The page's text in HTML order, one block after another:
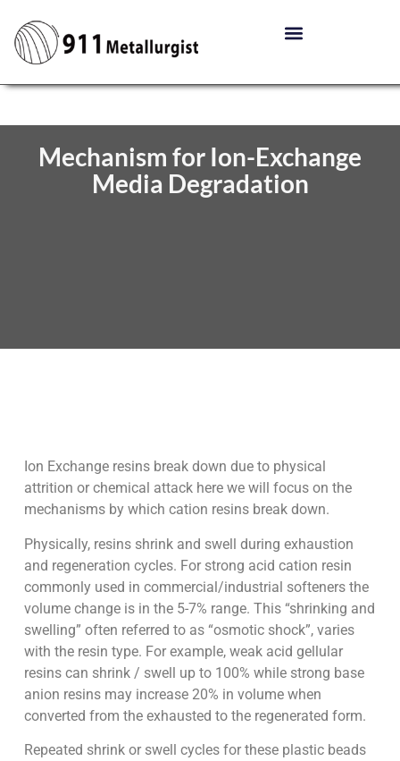
Mechanism for Ion-Exchange
Media Degradation
Ion Exchange resins break down due to physical
attrition or chemical attack here we will focus on the
mechanisms by which cation resins break down.
Physically, resins shrink and swell during exhaustion
and regeneration cycles. For strong acid cation resin
commonly used in commercial/industrial softeners the
volume change is in the 5-7% range. This “shrinking and
swelling” often referred to as “osmotic shock”, varies
with the resin type. For example, weak acid gellular
resins can shrink / swell up to 100% while strong base
anion resins may increase 20% in volume when
converted from the exhausted to the regenerated form.
Repeated shrink or swell cycles for these plastic beads